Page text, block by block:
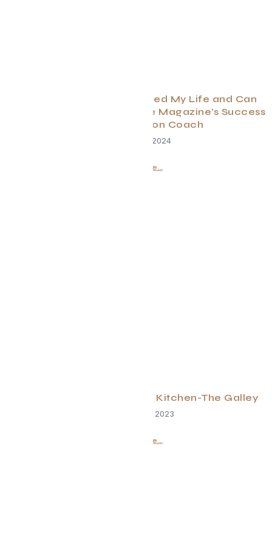
How Manifestation Changed My Life and Can
Change Yours Too By Evolve Magazine’s Success
and Manifestation Coach
February 28, 2024
Read More...
Changing the Game In the Kitchen-The Galley
December 24, 2023
Read More...